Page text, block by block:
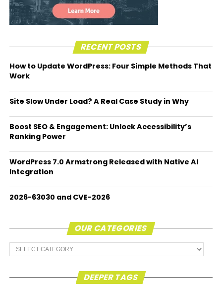
RECENT POSTS
How to Update WordPress: Four Simple Methods That
Work
Site Slow Under Load? A Real Case Study in Why
Boost SEO & Engagement: Unlock Accessibility’s
Ranking Power
WordPress 7.0 Armstrong Released with Native AI
Integration
2026-63030 and CVE-2026
OUR CATEGORIES
Our
Categories
DEEPER TAGS